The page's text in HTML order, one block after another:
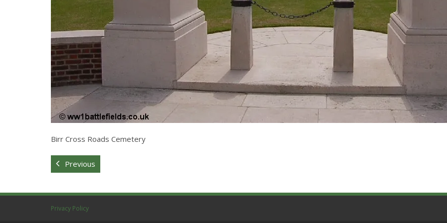
Birr Cross Roads Cemetery
Previous
Privacy Policy